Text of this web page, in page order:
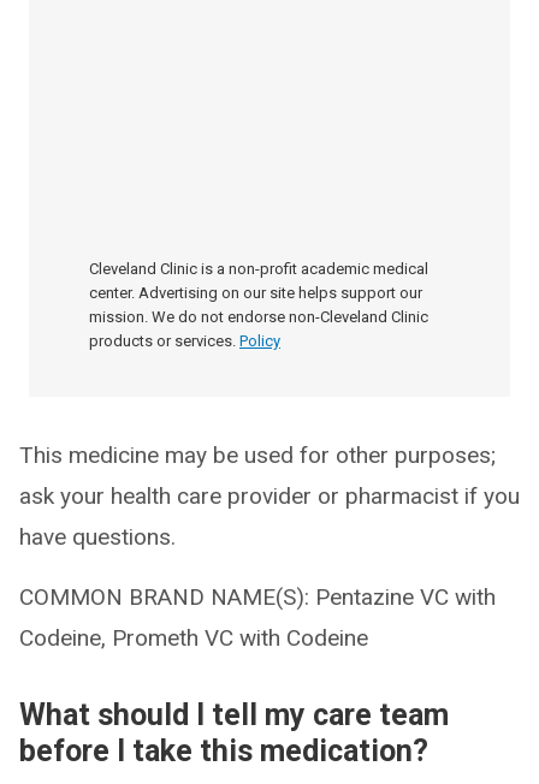
Cleveland Clinic is a non-profit academic medical
center. Advertising on our site helps support our
mission. We do not endorse non-Cleveland Clinic
products or services. Policy
This medicine may be used for other purposes;
ask your health care provider or pharmacist if you
have questions.
COMMON BRAND NAME(S): Pentazine VC with
Codeine, Prometh VC with Codeine
What should I tell my care team
before I take this medication?